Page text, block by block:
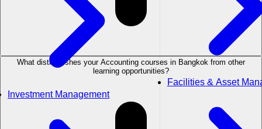
Investment Management
Facilities & Asset
What distinguishes your Accounting courses in Bangkok from other
learning opportunities?